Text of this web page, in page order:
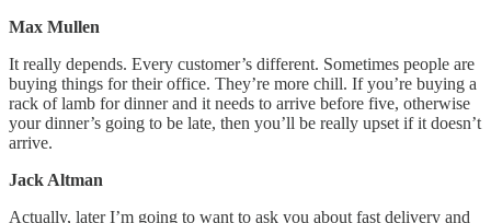
Max Mullen
It really depends. Every customer’s different. Sometimes people are
buying things for their office. They’re more chill. If you’re buying a
rack of lamb for dinner and it needs to arrive before five, otherwise
your dinner’s going to be late, then you’ll be really upset if it doesn’t
arrive.
Jack Altman
Actually, later I’m going to want to ask you about fast delivery and